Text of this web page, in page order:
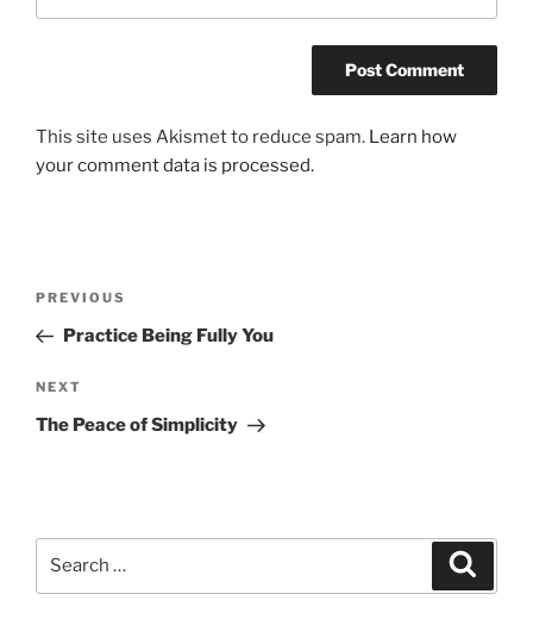
This site uses Akismet to reduce spam. Learn how
your comment data is processed.
Previous
Post
PREVIOUS
Practice Being Fully You
Next
Post
NEXT
The Peace of Simplicity